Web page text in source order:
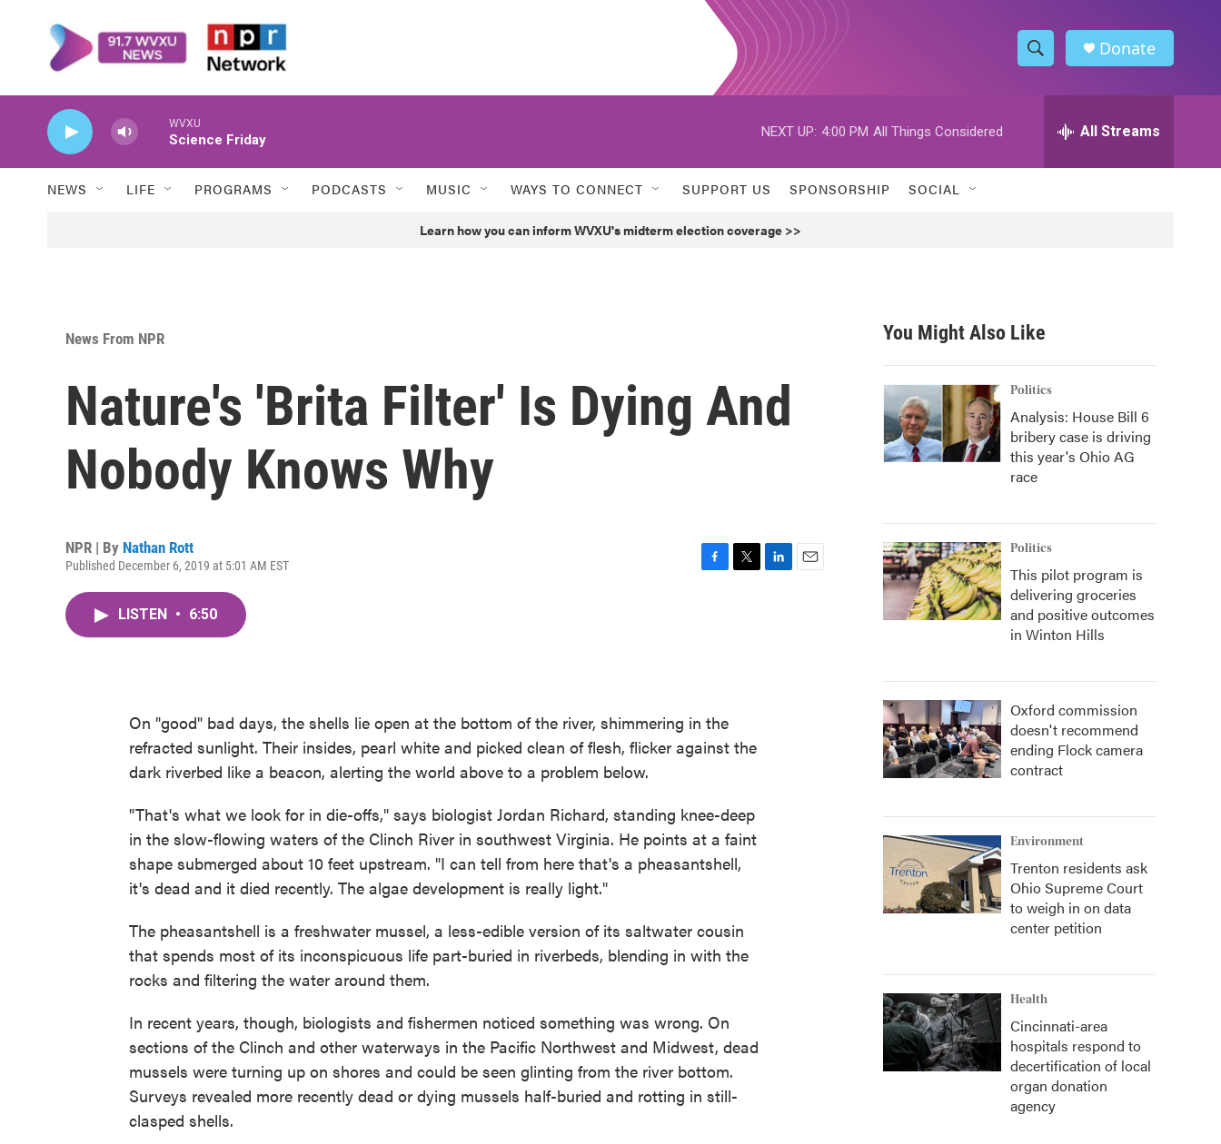
S
h
w
h
h
Donate
WVXU
Science Friday
NEXT UP: 4:00 PM All Things Considered All Streams
NEWS LIFE PROGRAMS PODCASTS MUSIC WAYS TO CONNECT SUPPORT US SPONSORSHIP SOCIAL
Learn how you can inform WVXU's midterm election coverage >>
News From NPR
Nature's 'Brita Filter' Is Dying And
Nobody Knows Why
NPR | By Nathan Rott
Published December 6, 2019 at 5:01 AM EST
LISTEN • 6:50
On "good" bad days, the shells lie open at the bottom of the river, shimmering in the
refracted sunlight. Their insides, pearl white and picked clean of flesh, flicker against the
dark riverbed like a beacon, alerting the world above to a problem below.
"That's what we look for in die-offs," says biologist Jordan Richard, standing knee-deep
in the slow-flowing waters of the Clinch River in southwest Virginia. He points at a faint
shape submerged about 10 feet upstream. "I can tell from here that's a pheasantshell,
it's dead and it died recently. The algae development is really light."
The pheasantshell is a freshwater mussel, a less-edible version of its saltwater cousin
that spends most of its inconspicuous life part-buried in riverbeds, blending in with the
rocks and filtering the water around them.
In recent years, though, biologists and fishermen noticed something was wrong. On
sections of the Clinch and other waterways in the Pacific Northwest and Midwest, dead
mussels were turning up on shores and could be seen glinting from the river bottom.
Surveys revealed more recently dead or dying mussels half-buried and rotting in still-
clasped shells.
You Might Also Like
Politics
Analysis: House Bill 6
bribery case is driving
this year's Ohio AG
race
Politics
This pilot program is
delivering groceries
and positive outcomes
in Winton Hills
Oxford commission
doesn't recommend
ending Flock camera
contract
Environment
Trenton residents ask
Ohio Supreme Court
to weigh in on data
center petition
Health
Cincinnati-area
hospitals respond to
decertification of local
organ donation
agency